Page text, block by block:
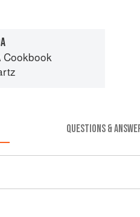
Cookbook
QUESTIONS &